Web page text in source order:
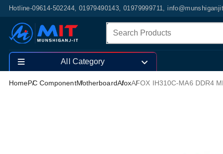
Hotline-09614-502244, 01979490143, 01979999711,
All Category
HomePC ComponentMotherboardAfoxAFOX IH310C-MA6 DDR4